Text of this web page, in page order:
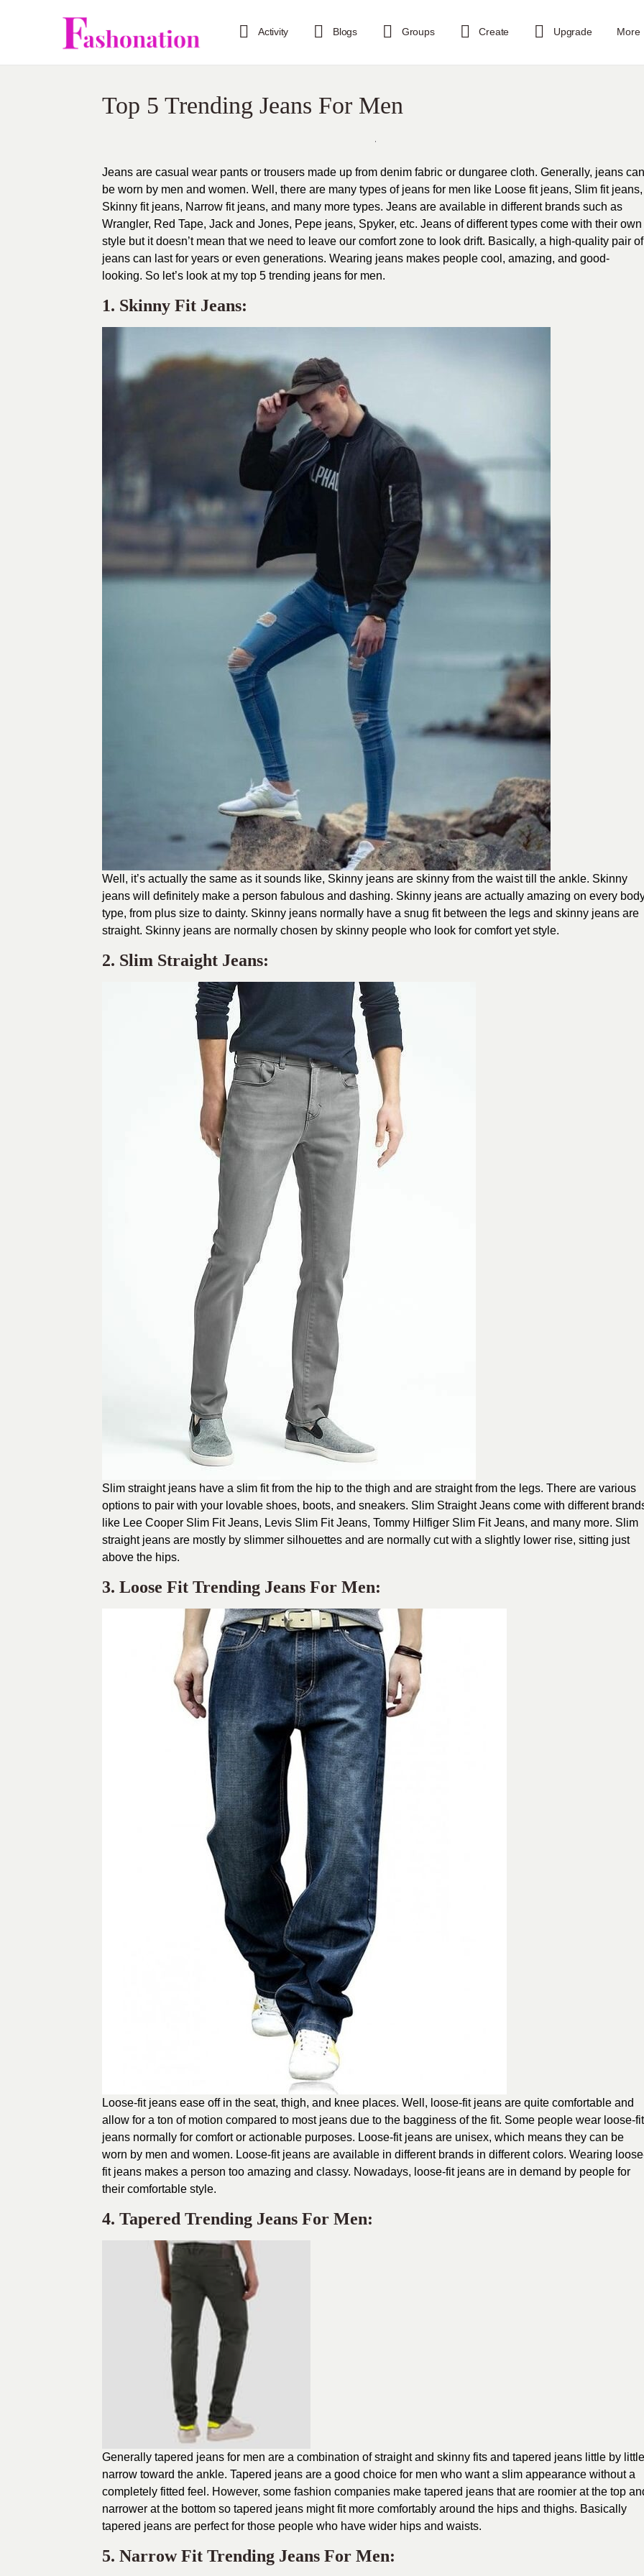
Activity Blogs Groups Create Upgrade More
Top 5 Trending Jeans For Men
Jeans are casual wear pants or trousers made up from denim fabric or dungaree cloth. Generally, jeans can
be worn by men and women. Well, there are many types of jeans for men like Loose fit jeans, Slim fit jeans,
Skinny fit jeans, Narrow fit jeans, and many more types. Jeans are available in different brands such as
Wrangler, Red Tape, Jack and Jones, Pepe jeans, Spyker, etc. Jeans of different types come with their own
style but it doesn’t mean that we need to leave our comfort zone to look drift. Basically, a high-quality pair of
jeans can last for years or even generations. Wearing jeans makes people cool, amazing, and good-
looking. So let’s look at my top 5 trending jeans for men.
1. Skinny Fit Jeans:
Well, it’s actually the same as it sounds like, Skinny jeans are skinny from the waist till the ankle. Skinny
jeans will definitely make a person fabulous and dashing. Skinny jeans are actually amazing on every
type, from plus size to dainty. Skinny jeans normally have a snug fit between the legs and skinny jeans are
straight. Skinny jeans are normally chosen by skinny people who look for comfort yet style.
2. Slim Straight Jeans:
Slim straight jeans have a slim fit from the hip to the thigh and are straight from the legs. There are various
options to pair with your lovable shoes, boots, and sneakers. Slim Straight Jeans come with different
like Lee Cooper Slim Fit Jeans, Levis Slim Fit Jeans, Tommy Hilfiger Slim Fit Jeans, and many more. Slim
straight jeans are mostly by slimmer silhouettes and are normally cut with a slightly lower rise, sitting just
above the hips.
3. Loose Fit Trending Jeans For Men:
Loose-fit jeans ease off in the seat, thigh, and knee places. Well, loose-fit jeans are quite comfortable and
allow for a ton of motion compared to most jeans due to the bagginess of the fit. Some people wear loose-fit
jeans normally for comfort or actionable purposes. Loose-fit jeans are unisex, which means they can be
worn by men and women. Loose-fit jeans are available in different brands in different colors. Wearing
fit jeans makes a person too amazing and classy. Nowadays, loose-fit jeans are in demand by people for
their comfortable style.
4. Tapered Trending Jeans For Men:
Generally tapered jeans for men are a combination of straight and skinny fits and tapered jeans little by little
narrow toward the ankle. Tapered jeans are a good choice for men who want a slim appearance without a
completely fitted feel. However, some fashion companies make tapered jeans that are roomier at the top
narrower at the bottom so tapered jeans might fit more comfortably around the hips and thighs. Basically
tapered jeans are perfect for those people who have wider hips and waists.
5. Narrow Fit Trending Jeans For Men: